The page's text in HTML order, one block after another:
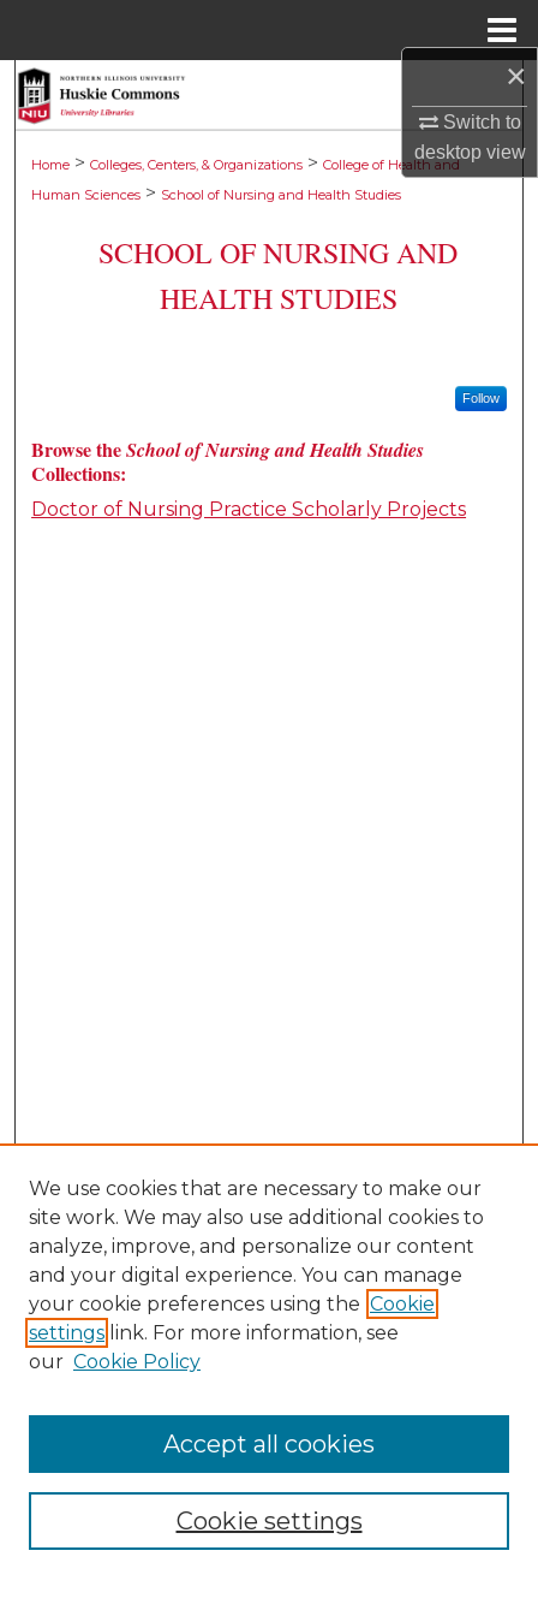
×
Switch to
desktopview
My Account
About
Home > Colleges, Centers, & Organizations > College of Health and
Human Sciences > School of Nursing and Health Studies
SCHOOL OF NURSING AND
HEALTH STUDIES
Follow
Browse theSchool of Nursing and Health Studies
Collections:
Doctor of Nursing Practice Scholarly Projects
Collections
We use cookies that are necessary to make our
site work. We may also use additional cookies to
analyze, improve, and personalize our content
and your digital experience. You can manage
your cookie preferences using the Cookie
settings link. For more information, see
our Cookie Policy
Cookie settings
Accept all cookies